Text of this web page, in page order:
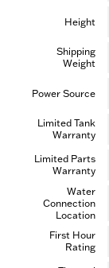
Height
Shipping
Weight
Power Source
Limited Tank
Warranty
Limited Parts
Warranty
Water
Connection
Location
First Hour
Rating